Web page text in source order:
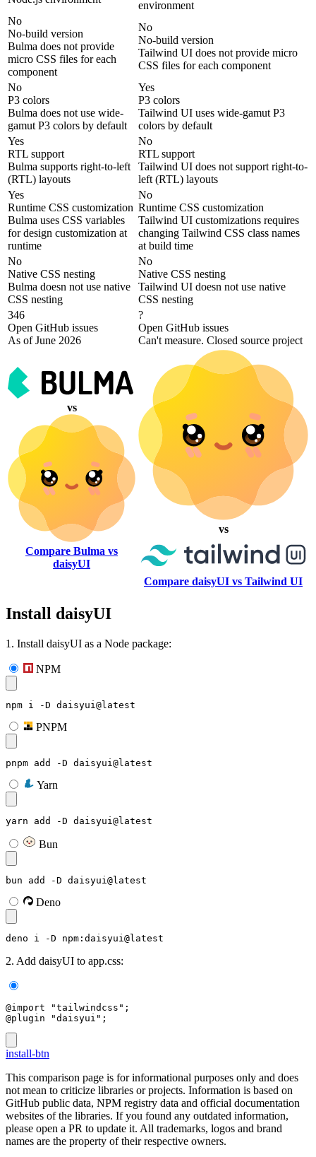
environment
No
No-build version
Bulma does not provide
micro CSS files for each
component
No
No-build version
Tailwind UI does not provide micro
CSS files for each component
No
P3 colors
Bulma does not use wide-
gamut P3 colors by default
Yes
P3 colors
Tailwind UI uses wide-gamut P3
colors by default
Yes
RTL support
Bulma supports right-to-left
(RTL) layouts
No
RTL support
Tailwind UI does not support right-to-
left (RTL) layouts
Yes
Runtime CSS customization
Bulma uses CSS variables
for design customization at
runtime
No
Runtime CSS customization
Tailwind UI customizations requires
changing Tailwind CSS class names
at build time
No
Native CSS nesting
Bulma doesn not use native
CSS nesting
No
Native CSS nesting
Tailwind UI doesn not use native
CSS nesting
346
Open GitHub issues
As of June 2026
?
Open GitHub issues
Can't measure. Closed source project
vs
Compare Bulma vs
daisyUI
vs
Compare daisyUI vs Tailwind UI
Install daisyUI
1. Install daisyUI as a Node package:
NPM
npm i -D daisyui@latest
PNPM
pnpm add -D daisyui@latest
Yarn
yarn add -D daisyui@latest
Bun
bun add -D daisyui@latest
Deno
deno i -D npm:daisyui@latest
2. Add daisyUI to app.css:
@import "tailwindcss";
@plugin "daisyui";
install-btn
This comparison page is for informational purposes only and does
not mean to criticize libraries or projects. Information is based on
GitHub public data, NPM registry data and official documentation
websites of the libraries. If you found any outdated information,
please open a PR to update it. All trademarks, logos and brand
names are the property of their respective owners.